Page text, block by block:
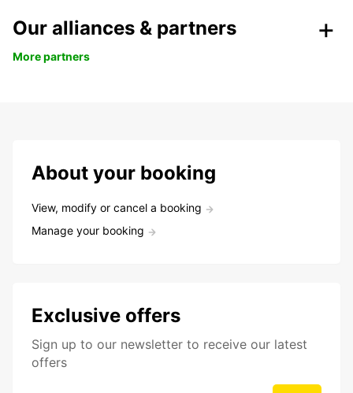
Our alliances & partners
More partners
About your booking
View, modify or cancel a booking
Manage your booking
Exclusive offers
Sign up to our newsletter to receive our latest
offers